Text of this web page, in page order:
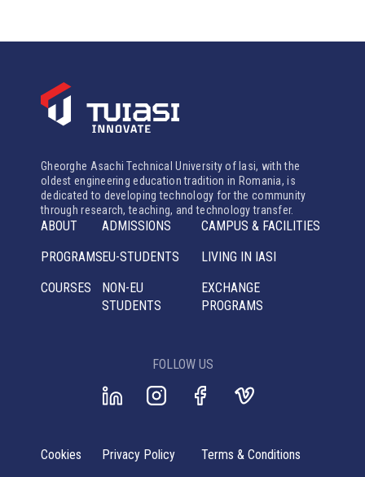
Gheorghe Asachi Technical University of Iasi, with the
oldest engineering education tradition in Romania, is
dedicated to developing technology for the community
through research, teaching, and technology transfer.
ABOUT
PROGRAMS
COURSES
ADMISSIONS
EU-STUDENTS
NON-EU
STUDENTS
CAMPUS & FACILITIES
LIVING IN IASI
EXCHANGE
PROGRAMS
FOLLOW US
Cookies Privacy Policy Terms & Conditions